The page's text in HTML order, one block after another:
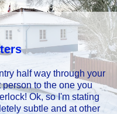
half way through your
to the one you
Ok, so I'm stating
subtle and at other